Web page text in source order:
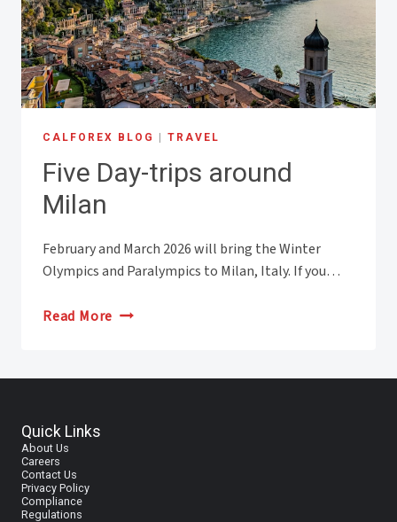
CALFOREX BLOG | TRAVEL
Five Day-trips around
Milan
February and March 2026 will bring the Winter
Olympics and Paralympics to Milan, Italy. If you…
Read More Five
around
Quick Links
About Us
Careers
Contact Us
Privacy Policy
Compliance
Regulations